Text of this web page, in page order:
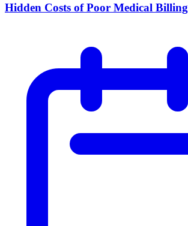
Hidden Costs of Poor Medical Billing